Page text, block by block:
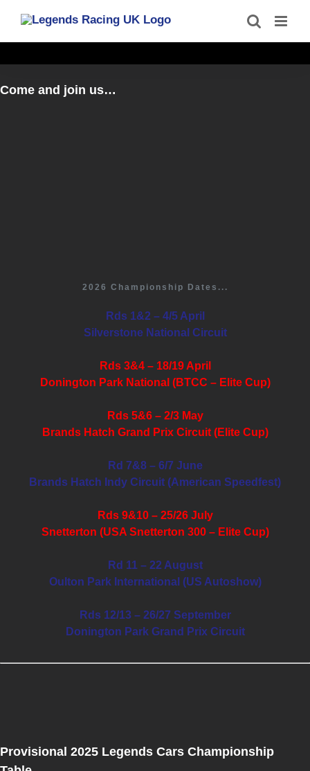
content
Come and join us…
2026 Championship Dates...
Rds 1&2 – 4/5 April
Silverstone National Circuit
Rds 3&4 – 18/19 April
Donington Park National (BTCC – Elite Cup)
Rds 5&6 – 2/3 May
Brands Hatch Grand Prix Circuit (Elite Cup)
Rd 7&8 – 6/7 June
Brands Hatch Indy Circuit (American Speedfest)
Rds 9&10 – 25/26 July
Snetterton (USA Snetterton 300 – Elite Cup)
Rd 11 – 22 August
Oulton Park International (US Autoshow)
Rds 12/13 – 26/27 September
Donington Park Grand Prix Circuit
Provisional 2025 Legends Cars Championship